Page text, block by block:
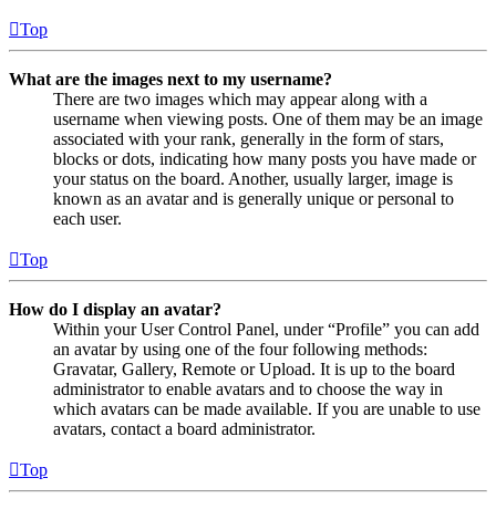
Top
What are the images next to my username?
There are two images which may appear along with a
username when viewing posts. One of them may be an image
associated with your rank, generally in the form of stars,
blocks or dots, indicating how many posts you have made or
your status on the board. Another, usually larger, image is
known as an avatar and is generally unique or personal to
each user.
Top
How do I display an avatar?
Within your User Control Panel, under “Profile” you can add
an avatar by using one of the four following methods:
Gravatar, Gallery, Remote or Upload. It is up to the board
administrator to enable avatars and to choose the way in
which avatars can be made available. If you are unable to use
avatars, contact a board administrator.
Top